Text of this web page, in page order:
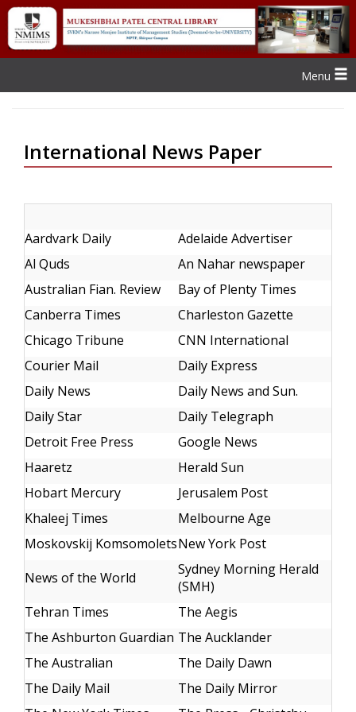
Menu
International News Paper
Aardvark Daily
Adelaide Advertiser
Al Quds
An Nahar newspaper
Australian Fian. Review
Bay of Plenty Times
Canberra Times
Charleston Gazette
Chicago Tribune
CNN International
Courier Mail
Daily Express
Daily News
Daily News and Sun.
Daily Star
Daily Telegraph
Detroit Free Press
Google News
Haaretz
Herald Sun
Hobart Mercury
Jerusalem Post
Khaleej Times
Melbourne Age
Moskovskij KomsomoletsNew York Post
News of the World
Sydney Morning Herald
(SMH)
Tehran Times
The Aegis
The Ashburton Guardian The Aucklander
The Australian
The Daily Dawn
The Daily Mail
The Daily Mirror